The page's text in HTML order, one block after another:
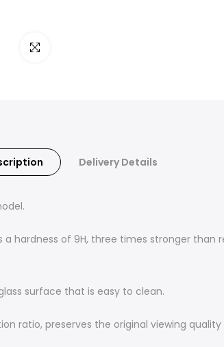
Click to enlarge
Delivery Details
of 9H, three times stronger than
surface that is easy to clean.
ratio, preserves the original viewing